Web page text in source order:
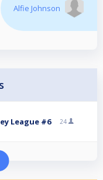
Alfie Johnson
League #6 24